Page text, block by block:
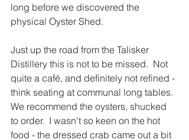
long before we discovered the
physical Oyster Shed.
Just up the road from the Talisker
Distillery this is not to be missed.  Not
quite a café, and definitely not refined -
think seating at communal long tables.
We recommend the oysters, shucked
to order.  I wasn't so keen on the hot
food - the dressed crab came out a bit